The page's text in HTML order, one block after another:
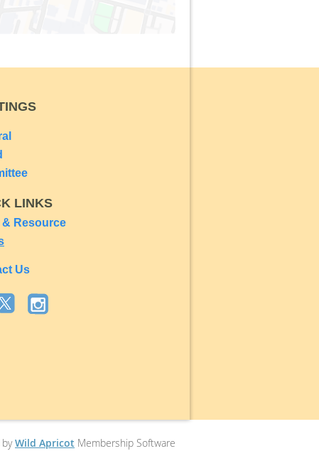
LINKS
& Resource
Us
byWild Apricot Membership Software